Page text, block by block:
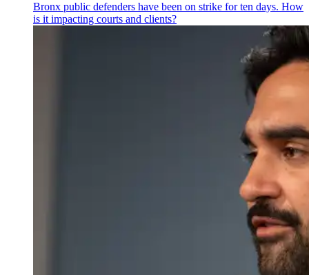
Bronx public defenders have been on strike for ten days. How
is it impacting courts and clients?